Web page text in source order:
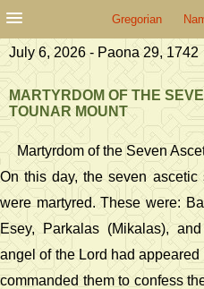
Gregorian
July 6, 2026 - Paona 29, 1742
MARTYRDOM OF THE
TOUNAR MOUNT
Martyrdom of the Seven
On this day, the seven ascetic
were martyred. These were:
Esey, Parkalas (Mikalas),
angel of the Lord had
commanded them to confess